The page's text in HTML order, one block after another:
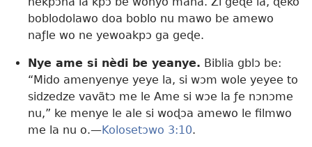
boblodolawo doa boblo nu mawo be amewo
naƒle wo ne yewoakpɔ ga geɖe.
Nye ame si nèdi be yeanye. Biblia gblɔ be:
“Mido amenyenye yeye la, si wɔm wole yeyee to
sidzedze vavãtɔ me le Ame si wɔe la ƒe nɔnɔme
nu,” ke menye le ale si woɖɔa amewo le filmwo
me la nu o.—Kolosetɔwo 3:10.